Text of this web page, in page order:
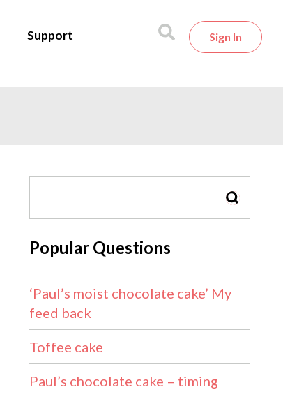
Support Sign In
SEARCH
Popular Questions
‘Paul’s moist chocolate cake’ My
feed back
Toffee cake
Paul’s chocolate cake – timing